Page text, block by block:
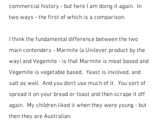
commercial history - but here I am doing it again.  In
two ways - the first of which is a comparison.
I think the fundamental difference between the two
main contenders - Marmite (a Unilever product by the
way) and Vegemite - is that Marmite is meat based and
Vegemite is vegetable based.  Yeast is involved, and
salt as well.  And you don't use much of it.  You sort of
spread it on your bread or toast and then scrape it off
again.  My children liked it when they were young - but
then they are Australian.